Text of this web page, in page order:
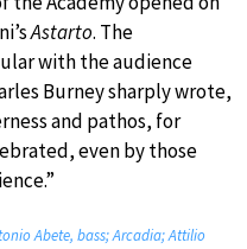
Astarto. The
with the audience
Burney sharply wrote,
and pathos, for
even by those
Abete, bass; Arcadia; Attilio